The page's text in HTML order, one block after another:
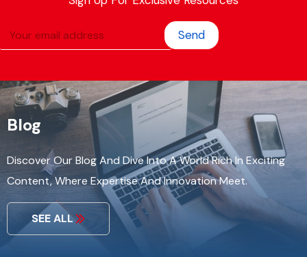
Send
Blog
Discover Our Blog And Dive Into A World Rich In Exciting
Content, Where Expertise And Innovation Meet.
SEE ALL